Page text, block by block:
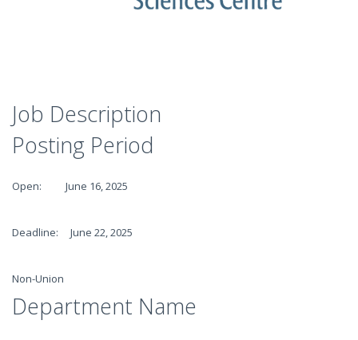
Job Description
Posting Period
Open: June 16, 2025
Deadline: June 22, 2025
Non-Union
Department Name